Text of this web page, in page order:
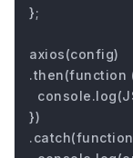
};
axios(config)
.then(function
})